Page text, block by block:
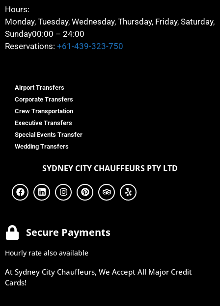
Hours:
Monday, Tuesday, Wednesday, Thursday, Friday, Saturday,
Sunday00:00 – 24:00
Reservations: +61-439-323-750
Airport Transfers
Corporate Transfers
Crew Transportation
Executive Transfers
Special Events Transfer
Wedding Transfers
SYDNEY CITY CHAUFFEURS PTY LTD
Secure Payments
Hourly rate also available
At Sydney City Chauffeurs, We Accept All Major Credit
Cards!